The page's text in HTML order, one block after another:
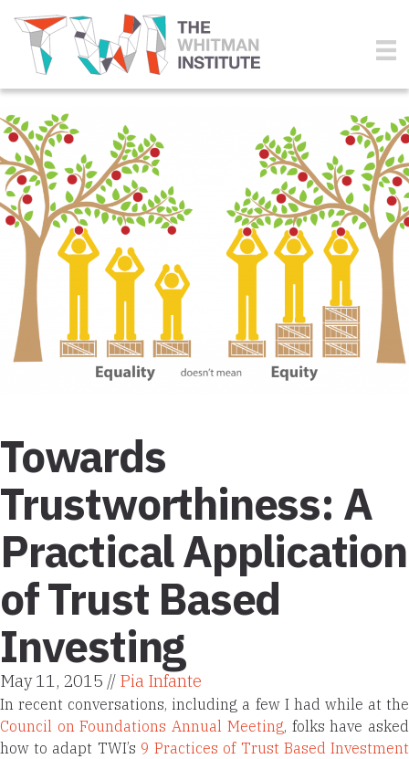
Towards
Trustworthiness: A
Practical Application
of Trust Based
Investing
May 11, 2015 // Pia Infante
In recent conversations, including a few I had while at the
Council on Foundations Annual Meeting, folks have asked
how to adapt TWI’s 9 Practices of Trust Based Investment